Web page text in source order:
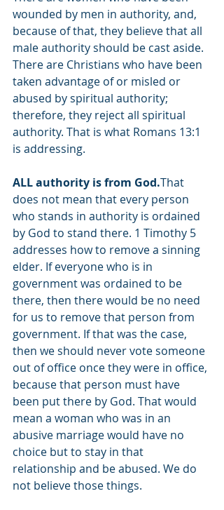
wounded by men in authority, and,
because of that, they believe that all
male authority should be cast aside.
There are Christians who have been
taken advantage of or misled or
abused by spiritual authority;
therefore, they reject all spiritual
authority. That is what Romans 13:1
is addressing.
ALL authority is from God.That
does not mean that every person
who stands in authority is ordained
by God to stand there. 1 Timothy 5
addresses how to remove a sinning
elder. If everyone who is in
government was ordained to be
there, then there would be no need
for us to remove that person from
government. If that was the case,
then we should never vote someone
out of office once they were in office,
because that person must have
been put there by God. That would
mean a woman who was in an
abusive marriage would have no
choice but to stay in that
relationship and be abused. We do
not believe those things.